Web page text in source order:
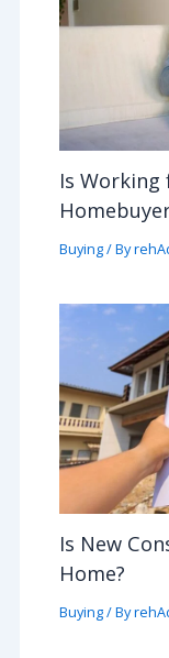
Is Working
Buying/ By
Is New
Home?
Buying/ By